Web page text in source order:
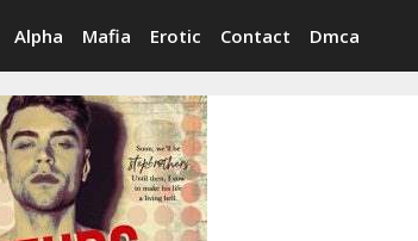
Alpha Mafia Erotic Contact Dmca